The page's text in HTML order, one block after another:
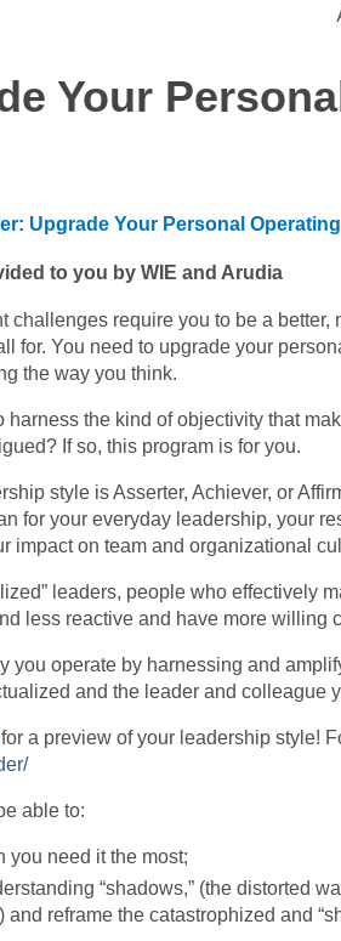
Your
Upgrade Your Personal
to you by WIE and Arudia
challenges require you to be a better,
for. You need to upgrade your
the way you think.
harness the kind of objectivity that
If so, this program is for you.
style is Asserter, Achiever, or
for your everyday leadership, your
impact on team and organizational
leaders, people who effectively
less reactive and have more willing
you operate by harnessing and
and the leader and colleague
a preview of your leadership style!
able to:
you need it the most;
“shadows,” (the distorted
reframe the catastrophized and